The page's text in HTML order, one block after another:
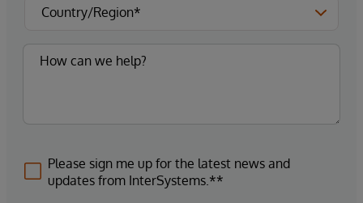
Please sign me up for the latest news and
updates from InterSystems.**